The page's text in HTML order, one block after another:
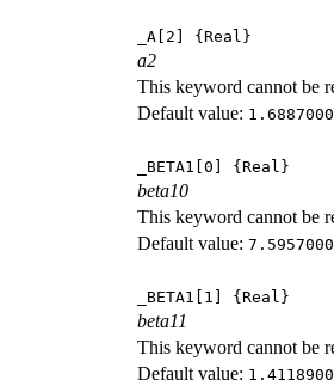
_A[2] {Real}
a2
This keyword cannot be
Default value:
_BETA1[0] {Real}
beta10
This keyword cannot be
Default value:
_BETA1[1] {Real}
beta11
This keyword cannot be
Default value: